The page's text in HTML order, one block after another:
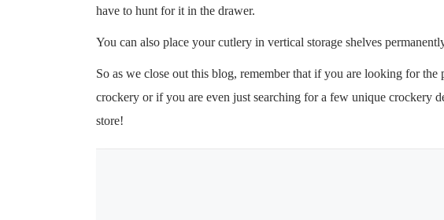
have to hunt for it in the drawer.
You can also place your cutlery in vertical storage shelves
So as we close out this blog, remember that if you are looking for
crockery or if you are even just searching for a few unique crockery
store!